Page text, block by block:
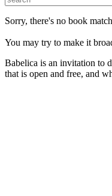
Sorry, there's no book
You may try to make it
Babelica is an invitation to
that is open and free, and